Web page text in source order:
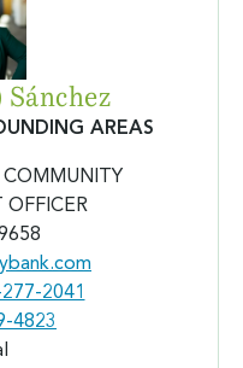
AREAS
OFFICER
2041
4823